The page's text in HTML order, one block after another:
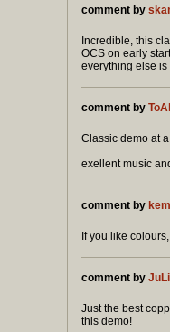
comment by
Incredible, this
OCS on early
everything else is
comment by
Classic demo at
exellent music
comment by
If you like
comment by
Just the best
this demo!